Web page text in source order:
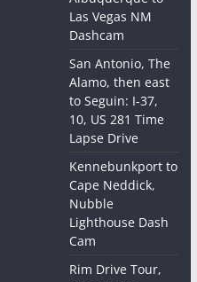
Las Vegas NM
Dashcam
San Antonio, The
Alamo, then east
to Seguin: I-37,
10, US 281 Time
Lapse Drive
Kennebunkport to
Cape Neddick,
Nubble
Lighthouse Dash
Cam
Rim Drive Tour,